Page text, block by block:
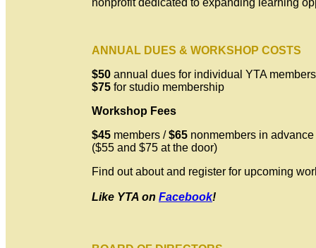
nonprofit dedicated to expanding learning
ANNUAL DUES & WORKSHOP COSTS
$50 annual dues for individual YTA
$75 for studio membership
Workshop Fees
$45 members /$65 nonmembers in advance
($55 and $75 at the door)
Find out about and register for upcoming
Like YTA on Facebook!